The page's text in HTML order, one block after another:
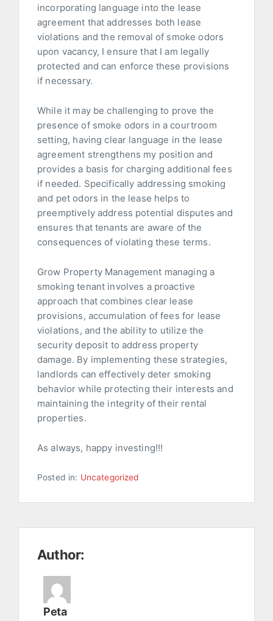
incorporating language into the lease
agreement that addresses both lease
violations and the removal of smoke odors
upon vacancy, I ensure that I am legally
protected and can enforce these provisions
if necessary.
While it may be challenging to prove the
presence of smoke odors in a courtroom
setting, having clear language in the lease
agreement strengthens my position and
provides a basis for charging additional fees
if needed. Specifically addressing smoking
and pet odors in the lease helps to
preemptively address potential disputes and
ensures that tenants are aware of the
consequences of violating these terms.
Grow Property Management managing a
smoking tenant involves a proactive
approach that combines clear lease
provisions, accumulation of fees for lease
violations, and the ability to utilize the
security deposit to address property
damage. By implementing these strategies,
landlords can effectively deter smoking
behavior while protecting their interests and
maintaining the integrity of their rental
properties.
As always, happy investing!!!
Posted in: Uncategorized
Author:
Peta